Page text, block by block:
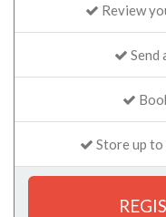
Review
Send
Store up